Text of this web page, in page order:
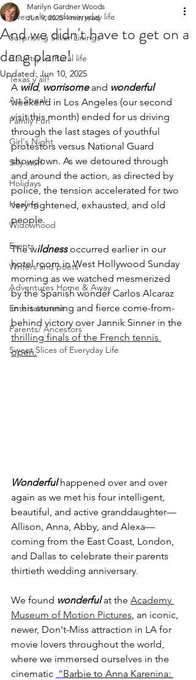
Sweet slices of everyday life
Surprising Silver Linings
Country vs. Rural life
Texas y'all!
Art Speak
Family Fun
Girl's Night
Silly stuff
Holidays
Healing
Widowhood
Events
Writers and poets
Adventures Home & Away
Entertainment
Parents/ Ancestors
Sweet Slices of Everyday Life
And we didn't have to get on a
dang plane!
Marilyn Gardner Woods
Jun 9, 2025 4 min read
Updated:Jun 10, 2025
A wild, worrisome and wonderful
weekend in Los Angeles (our second
visit this month) ended for us driving
through the last stages of youthful
protestors versus National Guard
showdown. As we detoured through
and around the action, as directed by
police, the tension accelerated for two
very frightened, exhausted, and old
people.
The wildness occurred earlier in our
hotel room in West Hollywood Sunday
morning as we watched mesmerized
by the Spanish wonder Carlos Alcaraz
in his stunning and fierce come-from-
behind victory over Jannik Sinner in the
thrilling finals of the French tennis
open.
Wonderful happened over and over
again as we met his four intelligent,
beautiful, and active granddaughter—
Allison, Anna, Abby, and Alexa—
coming from the East Coast, London,
and Dallas to celebrate their parents
thirtieth wedding anniversary.
We found wonderful at the Academy
Museum of Motion Pictures, an iconic,
newer, Don't-Miss attraction in LA for
movie lovers throughout the world,
where we immersed ourselves in the
cinematic “Barbie to Anna Karenina: